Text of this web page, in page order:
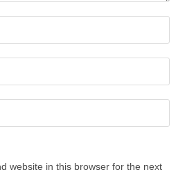
website in this browser for the next